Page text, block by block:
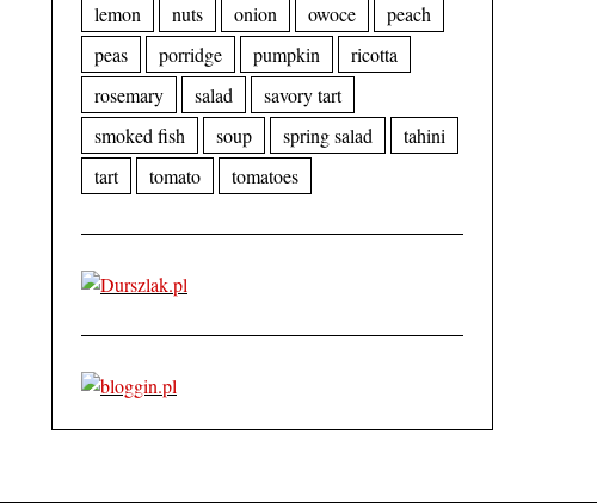
lemon
nuts onion owoce
peach
peas
porridge pumpkin
ricotta
rosemary
salad
savory tart
smoked fish
soup spring salad
tahini
tart
tomato tomatoes